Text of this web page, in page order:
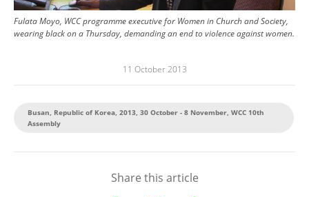
Fulata Moyo, WCC programme executive for Women in Church and Society,
wearing black on a Thursday, demanding an end to violence against women.
11 October 2013
Busan, Republic of Korea, 2013, 30 October - 8 November, WCC 10th
Assembly
Share this article